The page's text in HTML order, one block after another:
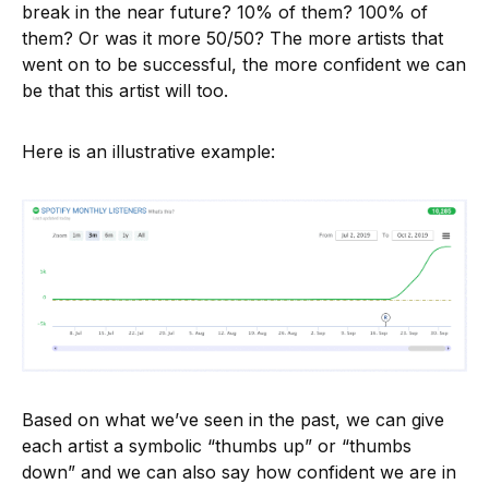
break in the near future? 10% of them? 100% of
them? Or was it more 50/50? The more artists that
went on to be successful, the more confident we can
be that this artist will too.
Here is an illustrative example:
Based on what we’ve seen in the past, we can give
each artist a symbolic “thumbs up” or “thumbs
down” and we can also say how confident we are in